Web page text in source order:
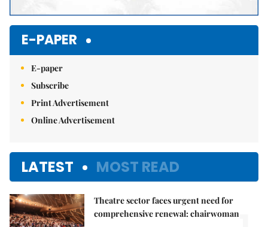
E-PAPER
E-paper
Subscribe
Print Advertisement
Online Advertisement
LATEST MOST READ
Theatre sector faces urgent need for
comprehensive renewal: chairwoman